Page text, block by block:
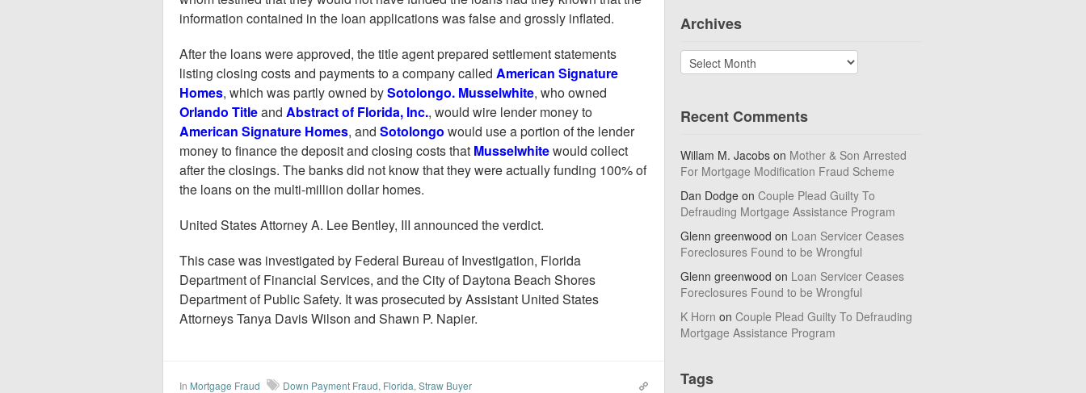
information contained in the loan applications was false and grossly inflated.
After the loans were approved, the title agent prepared settlement statements
listing closing costs and payments to a company called American Signature
Homes, which was partly owned bySotolongo. Musselwhite, who owned
Orlando Titleand Abstract of Florida, Inc., would wire lender money to
American Signature Homes, and Sotolongo would use a portion of the lender
money to finance the deposit and closing costs that Musselwhitewould collect
after the closings. The banks did not know that they were actually funding 100% of
the loans on the multi-million dollar homes.
United States Attorney A. Lee Bentley, III announced the verdict.
This case was investigated by Federal Bureau of Investigation, Florida
Department of Financial Services, and the City of Daytona Beach Shores
Department of Public Safety. It was prosecuted by Assistant United States
Attorneys Tanya Davis Wilson and Shawn P. Napier.
In Mortgage Fraud Down Payment Fraud, Florida, Straw Buyer
Archives
Archives
Recent Comments
Willam M. Jacobs on Mother & Son Arrested
For Mortgage Modification Fraud Scheme
Dan Dodge on Couple Plead Guilty To
Defrauding Mortgage Assistance Program
Glenn greenwood on Loan Servicer Ceases
Foreclosures Found to be Wrongful
Glenn greenwood on Loan Servicer Ceases
Foreclosures Found to be Wrongful
K Horn on Couple Plead Guilty To Defrauding
Mortgage Assistance Program
Tags